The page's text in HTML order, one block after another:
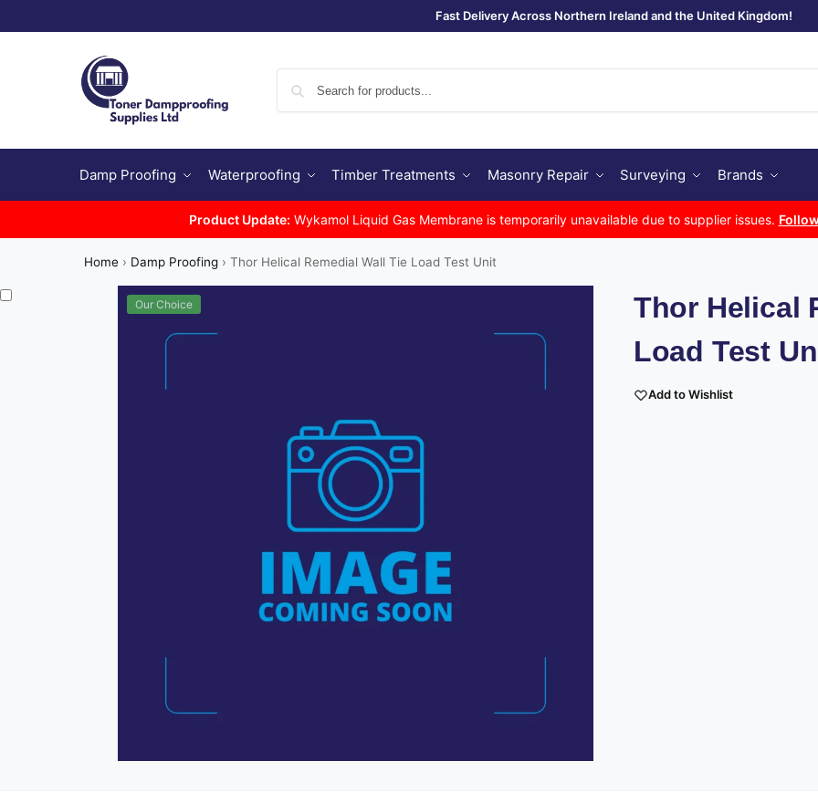
Fast Delivery Across Northern Ireland and the United Kingdom!
Damp Proofing Waterproofing Timber Treatments Masonry Repair Surveying Brands
Product Update: Wykamol Liquid Gas Membrane is temporarily unavailable due to supplier issues.
Home › Damp Proofing ›Thor Helical Remedial Wall Tie Load Test Unit
Our Choice
Thor Helical
Load Test
Add to Wishlist